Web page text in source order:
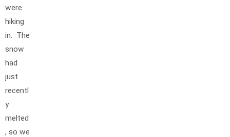
were
hiking
in. The
snow
had
just
recentl
y
melted
, so we